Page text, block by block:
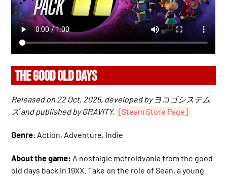
THE GOOD OLD DAYS
Released on 22 Oct, 2025, developed by ヨコゴシステム
ズ and published by GRAVITY. [Steam Store Page]
Genre: Action, Adventure, Indie
About the game: A nostalgic metroidvania from the good
old days back in 19XX. Take on the role of Sean, a young